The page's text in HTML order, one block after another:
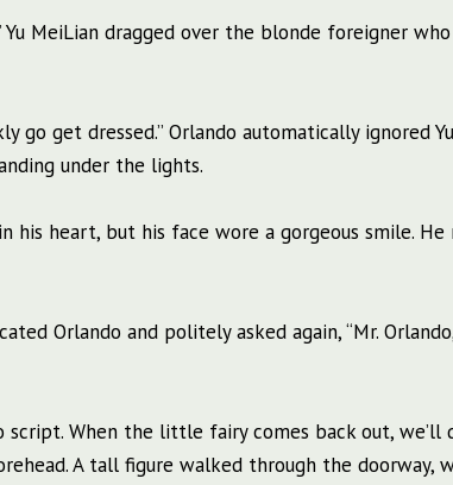
MeiLian dragged over the blonde foreigner
go get dressed.” Orlando automatically ignored
under the lights.
his heart, but his face wore a gorgeous smile.
Orlando and politely asked again, “Mr.
When the little fairy comes back out, we’ll
A tall figure walked through the doorway,